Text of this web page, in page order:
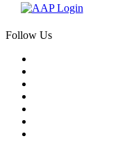
Follow Us